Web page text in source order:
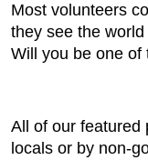
Most volunteers
they see the
Will you be one of
All of our featured
locals or by non-